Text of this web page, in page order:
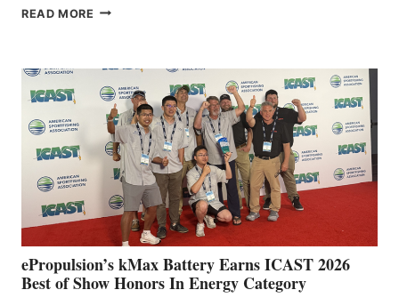
READ MORE FREEDOM
SPAIN
WITH
NEW
LOCATIONS IN
CÁDIZ
MAZARRÓN
ePropulsion’s kMax Battery Earns ICAST 2026
Best of Show Honors In Energy Category